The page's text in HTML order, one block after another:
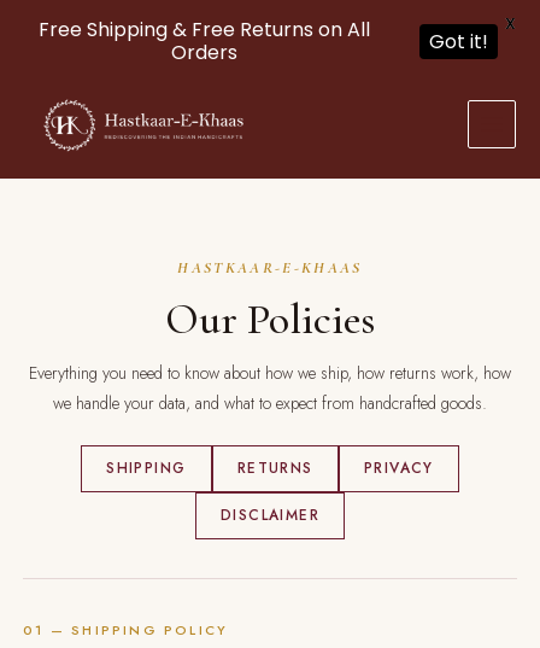
content
HASTKAAR-E-KHAAS
Our Policies
Everything you need to know about how we ship, how returns work, how
we handle your data, and what to expect from handcrafted goods.
SHIPPING RETURNS PRIVACY
DISCLAIMER
01 — SHIPPING POLICY
Free Shipping & Free Returns on All
Orders
Got it!
X